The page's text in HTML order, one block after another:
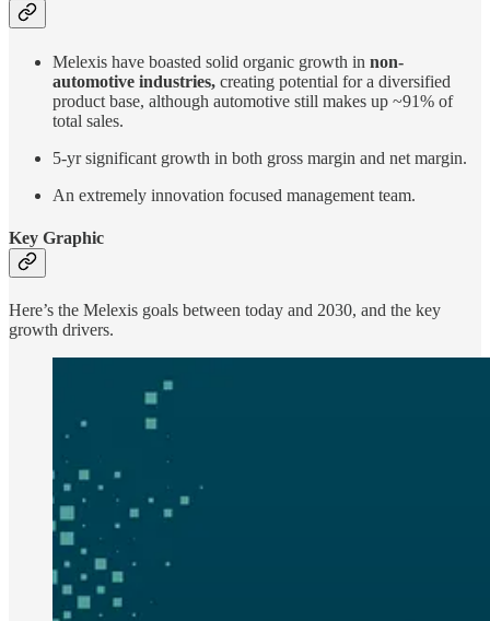
Melexis have boasted solid organic growth in non-
automotive industries, creating potential for a diversified
product base, although automotive still makes up ~91% of
total sales.
5-yr significant growth in both gross margin and net margin.
An extremely innovation focused management team.
Key Graphic
Here’s the Melexis goals between today and 2030, and the key
growth drivers.